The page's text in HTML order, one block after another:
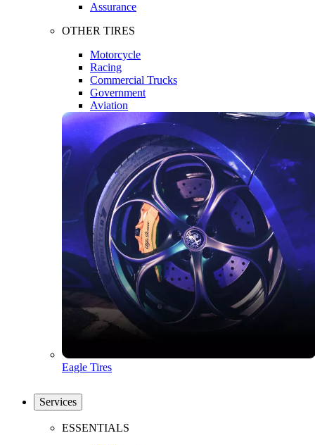
Assurance
OTHER TIRES
Motorcycle
Racing
Commercial Trucks
Government
Aviation
Eagle Tires
Services
ESSENTIALS